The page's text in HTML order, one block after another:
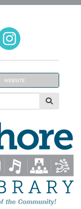
WEBSITE
the Community!